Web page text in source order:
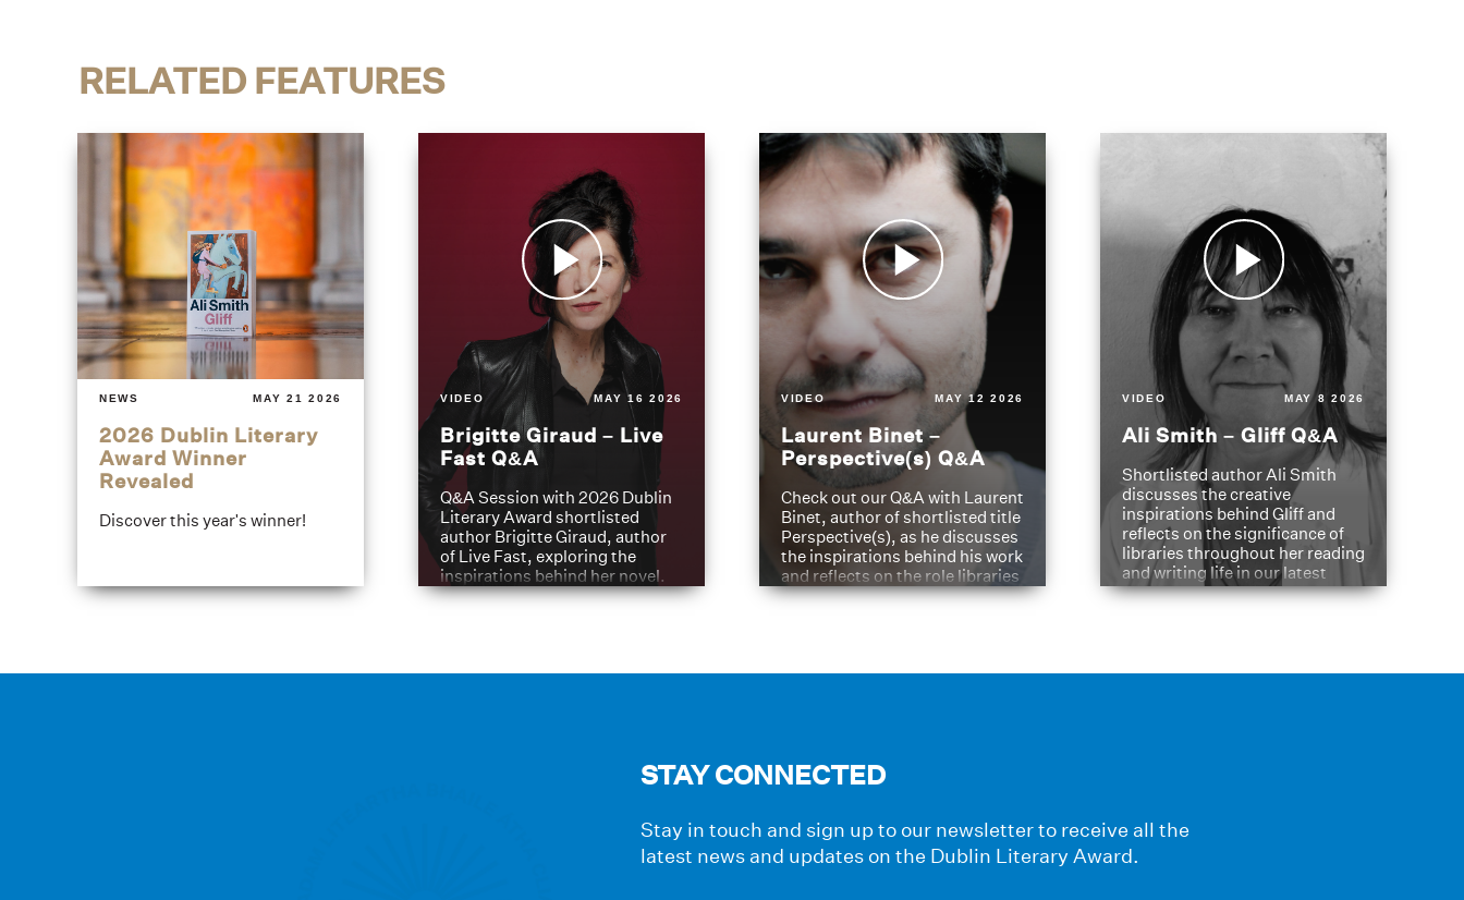
RELATED FEATURES
NEWS MAY 21 2026
2026 Dublin Literary
Award Winner
Revealed
Discover this year's winner!
VIDEO MAY 16 2026
Brigitte Giraud – Live
Fast Q&A
Q&A Session with 2026 Dublin
Literary Award shortlisted
author Brigitte Giraud, author
of Live Fast, exploring the
inspirations behind her novel.
VIDEO MAY 12 2026
Laurent Binet –
Perspective(s) Q&A
Check out our Q&A with Laurent
Binet, author of shortlisted title
Perspective(s), as he discusses
the inspirations behind his work
and reflects on the role libraries
have played in shaping his
VIDEO MAY 8 2026
Ali Smith – Gliff Q&A
Shortlisted author Ali Smith
discusses the creative
inspirations behind Gliff and
reflects on the significance of
libraries throughout her reading
and writing life in our latest
Q&A.
STAY CONNECTED
Stay in touch and sign up to our newsletter to receive all the
latest news and updates on the Dublin Literary Award.